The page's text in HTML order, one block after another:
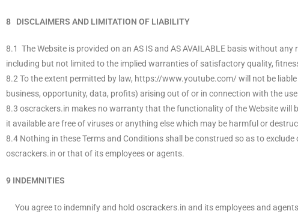
8 DISCLAIMERS AND LIMITATION OF LIABILITY
8.1 The Website is provided on an AS IS and AS AVAILABLE basis without
including but not limited to the implied warranties of satisfactory quality,
8.2 To the extent permitted by law, https://www.youtube.com/ will not be
business, opportunity, data, profits) arising out of or in connection with the
8.3 oscrackers.in makes no warranty that the functionality of the Website will
it available are free of viruses or anything else which may be harmful or
8.4 Nothing in these Terms and Conditions shall be construed so as to
oscrackers.in or that of its employees or agents.
9 INDEMNITIES
You agree to indemnify and hold oscrackers.in and its employees and